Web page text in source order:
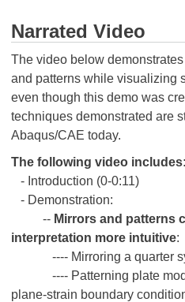
Narrated Video
The video below
and patterns while visualizing
even though this demo was
techniques demonstrated are
Abaqus/CAE today.
The following video includes:
- Introduction (0-0:11)
- Demonstration:
-- Mirrors and patterns
interpretation more intuitive:
---- Mirroring a quarter
---- Patterning plate
plane-strain boundary